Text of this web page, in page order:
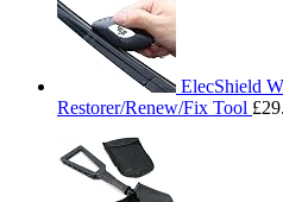
ElecShield
Restorer/Renew/Fix Tool £